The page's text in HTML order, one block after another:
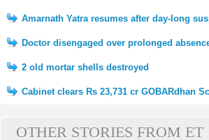
Amarnath Yatra resumes after day-long
Doctor disengaged over prolonged
2 old mortar shells destroyed
Cabinet clears Rs 23,731 cr GOBARdhan
OTHER STORIES FROM ET